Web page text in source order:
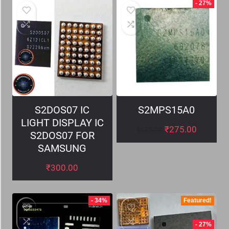
S2DOS07 IC
LIGHT DISPLAY IC
S2DOS07 FOR
SAMSUNG
₹300.00
- 27%
S2MPS15A0
₹275.00
- 34% Featured!
- 27%